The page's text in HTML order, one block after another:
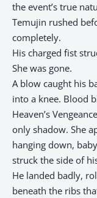
the event’s true
Temujin rushed
completely.
His charged fist
She was gone.
A blow caught his
into a knee. Blood
Heaven’s
only shadow. She
hanging down,
struck the side of
He landed badly,
beneath the ribs